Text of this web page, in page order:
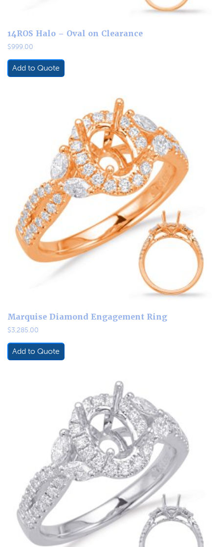
14ROS Halo – Oval on Clearance
$999.00
Add to Quote
Marquise Diamond Engagement Ring
$3,285.00
Add to Quote